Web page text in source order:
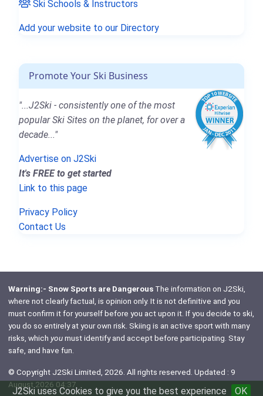
J2Ski uses Cookies to give you the best experience OK
Ski Schools & Instructors
Add your website to our Directory
Promote Your Ski Business
"...J2Ski - consistently one of the most
popular Ski Sites on the planet, for over a
decade..."
Advertise on J2Ski
It's FREE to get started
Link to this page
Privacy Policy
Contact Us
Warning:- Snow Sports are DangerousThe information on J2Ski,
where not clearly factual, is opinion only. It is not definitive and you
must confirm it for yourself before you act upon it. If you decide to ski,
you do so entirely at your own risk. Skiing is an active sport with many
risks, which youmust identify and accept before participating. Stay
safe, and have fun.
© Copyright J2Ski Limited, 2026. All rights reserved. Updated : 9
August 2026 04:37